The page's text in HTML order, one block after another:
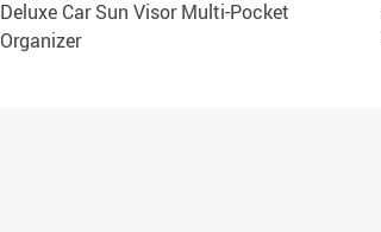
Deluxe Car Sun Visor Multi-Pocket
Organizer